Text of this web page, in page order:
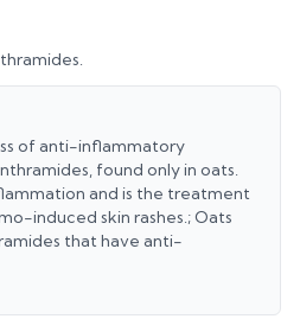
.
of anti-inflammatory
found only in oats.
and is the treatment
induced skin rashes.; Oats
that have anti-